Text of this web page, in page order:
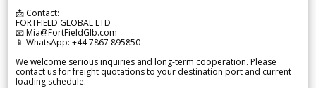
📩 Contact:
FORTFIELD GLOBAL LTD
📧 Mia@FortFieldGlb.com
📱 WhatsApp: +44 7867 895850
We welcome serious inquiries and long-term cooperation. Please
contact us for freight quotations to your destination port and current
loading schedule.